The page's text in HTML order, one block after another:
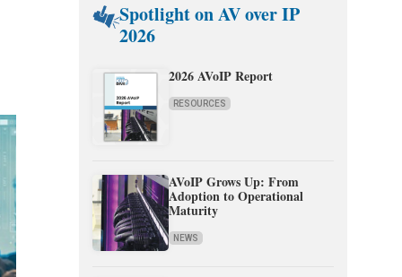
Spotlight on AV over IP
2026
2026 AVoIP Report
RESOURCES
AVoIP Grows Up: From
Adoption to Operational
Maturity
NEWS